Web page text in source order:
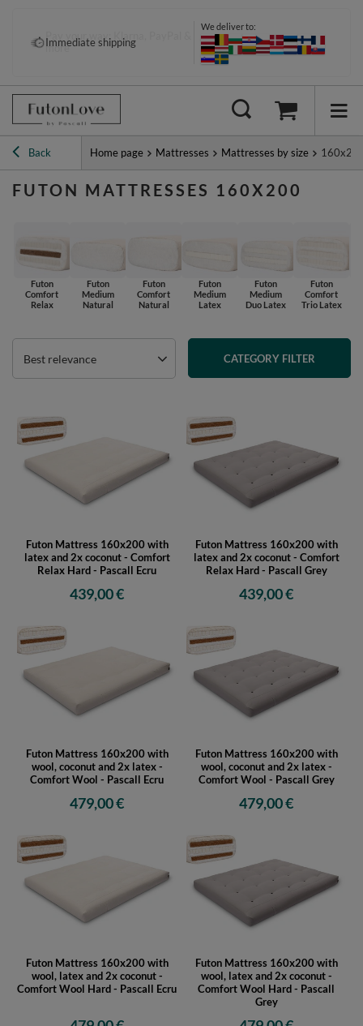
Pay your way: Klarna, PayPal &
more
Immediate shipping
We deliver to:
Back Home page Mattresses Mattresses by size
FUTON MATTRESSES 160X200
Futon
Comfort
Relax
Futon
Medium
Natural
Futon
Comfort
Natural
Futon
Medium
Latex
Futon
Medium
Duo Latex
Futon
Comfort
Trio Latex
Best relevance CATEGORY FILTER
Futon Mattress 160x200 with
latex and 2x coconut - Comfort
Relax Hard - Pascall Ecru
439,00 €
Futon Mattress 160x200 with
latex and 2x coconut - Comfort
Relax Hard - Pascall Grey
439,00 €
Futon Mattress 160x200 with
wool, coconut and 2x latex -
Comfort Wool - Pascall Ecru
479,00 €
Futon Mattress 160x200 with
wool, coconut and 2x latex -
Comfort Wool - Pascall Grey
479,00 €
Futon Mattress 160x200 with
wool, latex and 2x coconut -
Comfort Wool Hard - Pascall Ecru
Futon Mattress 160x200 with
wool, latex and 2x coconut -
Comfort Wool Hard - Pascall
Grey